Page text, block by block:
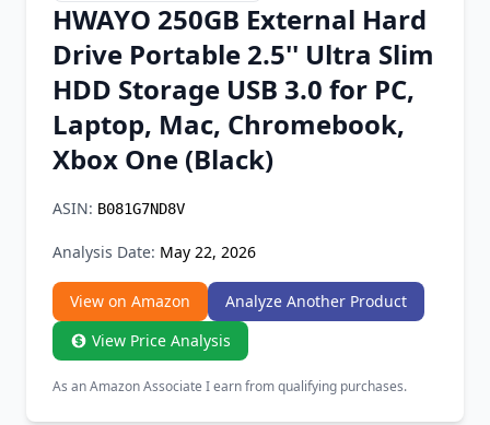
Chrome Extension
Firefox Add-on
HWAYO 250GB External Hard
Drive Portable 2.5'' Ultra Slim
HDD Storage USB 3.0 for PC,
Laptop, Mac, Chromebook,
Xbox One (Black)
ASIN: B081G7ND8V
Analysis Date: May 22, 2026
View on Amazon
Analyze Another Product
View Price Analysis
As an Amazon Associate I earn from qualifying purchases.